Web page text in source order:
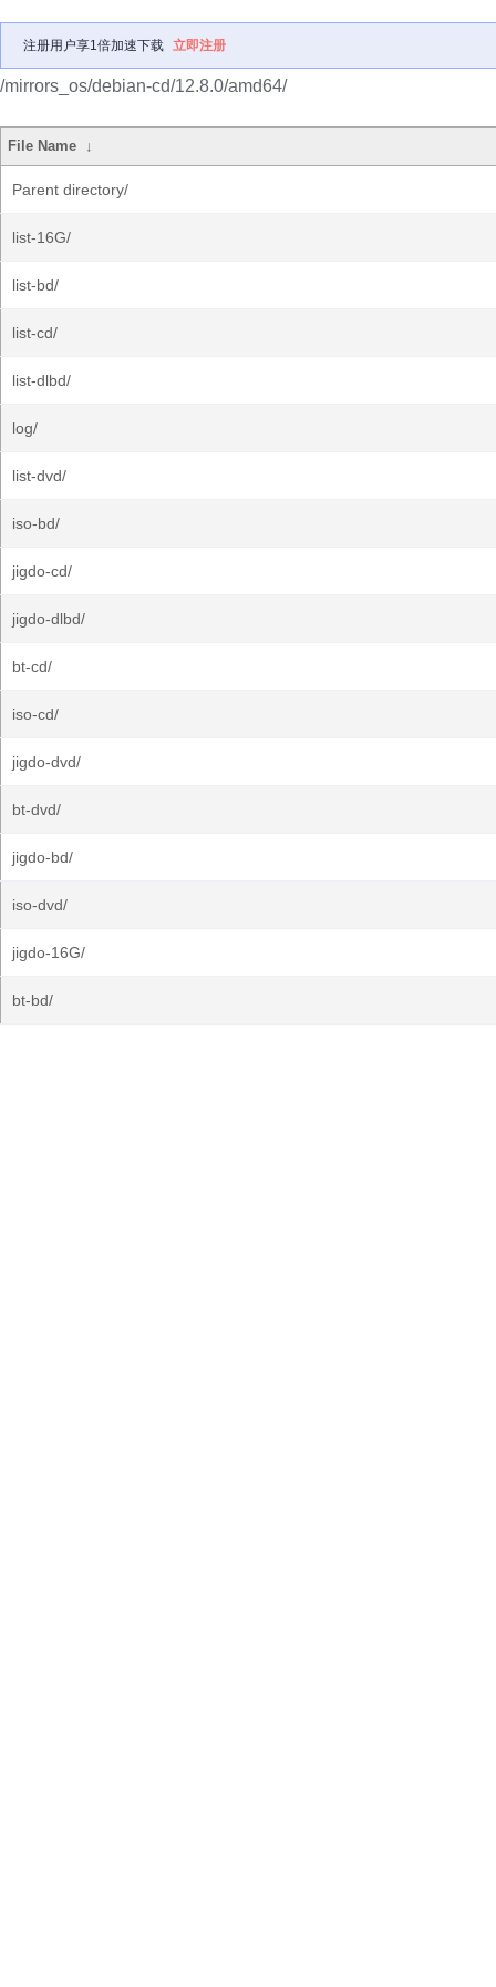
注册用户享1倍加速下载 立即注册
/mirrors_os/debian-cd/12.8.0/amd64/
File Name ↓
Parent directory/
list-16G/
list-bd/
list-cd/
list-dlbd/
log/
list-dvd/
iso-bd/
jigdo-cd/
jigdo-dlbd/
bt-cd/
iso-cd/
jigdo-dvd/
bt-dvd/
jigdo-bd/
iso-dvd/
jigdo-16G/
bt-bd/